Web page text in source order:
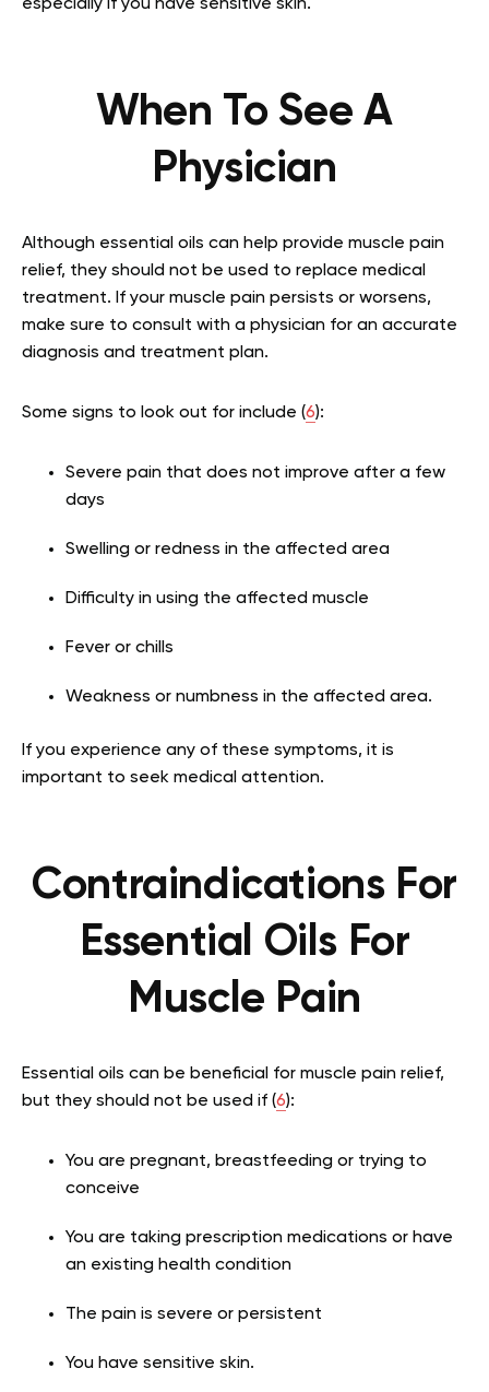
especially if you have sensitive skin.
When To See A
Physician
Although essential oils can help provide muscle pain
relief, they should not be used to replace medical
treatment. If your muscle pain persists or worsens,
make sure to consult with a physician for an accurate
diagnosis and treatment plan.
Some signs to look out for include (6):
Severe pain that does not improve after a few
days
Swelling or redness in the affected area
Difficulty in using the affected muscle
Fever or chills
Weakness or numbness in the affected area.
If you experience any of these symptoms, it is
important to seek medical attention.
Contraindications For
Essential Oils For
Muscle Pain
Essential oils can be beneficial for muscle pain relief,
but they should not be used if (6):
You are pregnant, breastfeeding or trying to
conceive
You are taking prescription medications or have
an existing health condition
The pain is severe or persistent
You have sensitive skin.